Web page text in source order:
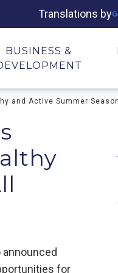
Translations by
BUSINESS &
and Active Summer
for